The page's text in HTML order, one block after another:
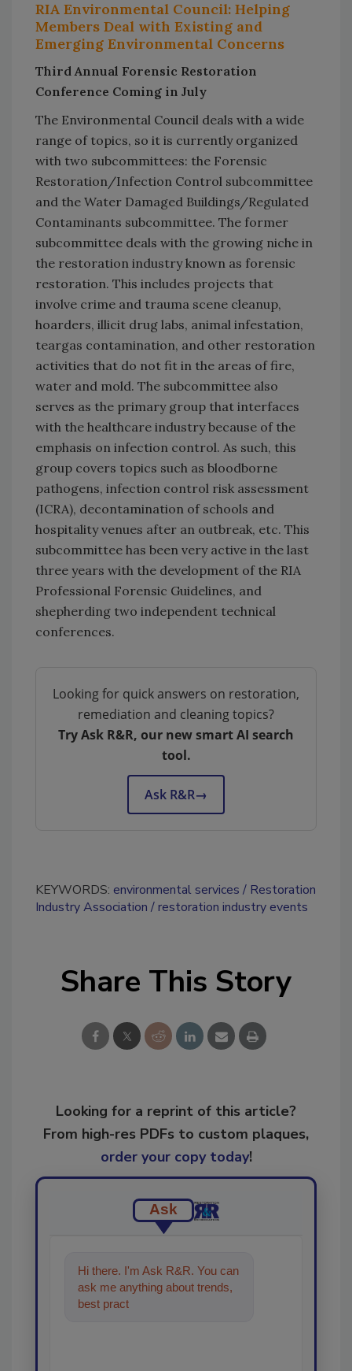
RIA Environmental Council: Helping
Members Deal with Existing and
Emerging Environmental Concerns
Third Annual Forensic Restoration
Conference Coming in July
The Environmental Council deals with a wide
range of topics, so it is currently organized
with two subcommittees: the Forensic
Restoration/Infection Control subcommittee
and the Water Damaged Buildings/Regulated
Contaminants subcommittee. The former
subcommittee deals with the growing niche in
the restoration industry known as forensic
restoration. This includes projects that
involve crime and trauma scene cleanup,
hoarders, illicit drug labs, animal infestation,
teargas contamination, and other restoration
activities that do not fit in the areas of fire,
water and mold. The subcommittee also
serves as the primary group that interfaces
with the healthcare industry because of the
emphasis on infection control. As such, this
group covers topics such as bloodborne
pathogens, infection control risk assessment
(ICRA), decontamination of schools and
hospitality venues after an outbreak, etc. This
subcommittee has been very active in the last
three years with the development of the RIA
Professional Forensic Guidelines, and
shepherding two independent technical
conferences.
Looking for quick answers on restoration,
remediation and cleaning topics?
Try Ask R&R, our new smart AI search
tool.
Ask R&R→
KEYWORDS: environmental services
Restoration
Industry Association
restoration industry events
Share This Story
Looking for a reprint of this article?
From high-res PDFs to custom plaques,
order your copy today!
Ask
Hi there. I'm Ask R&R. You can
ask me anything about trends,
best practices and technologies